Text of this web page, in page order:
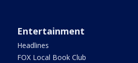
Entertainment
Headlines
FOX Local Book Club